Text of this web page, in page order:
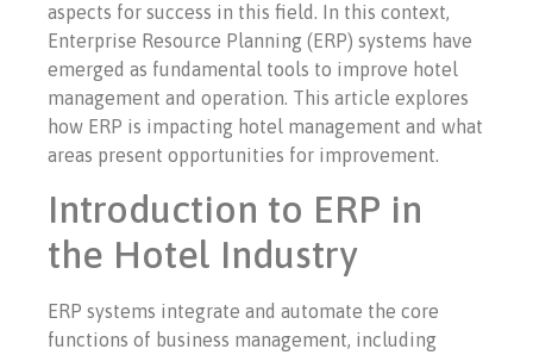
aspects for success in this field. In this context,
Enterprise Resource Planning (ERP) systems have
emerged as fundamental tools to improve hotel
management and operation. This article explores
how ERP is impacting hotel management and what
areas present opportunities for improvement.
Introduction to ERP in
the Hotel Industry
ERP systems integrate and automate the core
functions of business management, including